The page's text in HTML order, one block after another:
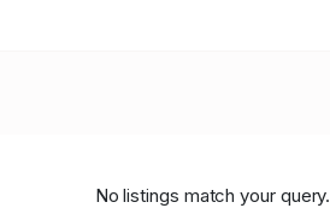
No listings match your query.